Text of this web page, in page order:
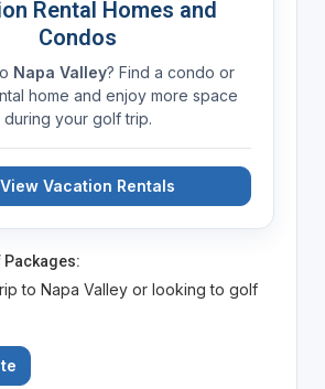
Rental Homes and
Condos
Napa Valley? Find a condo or
home and enjoy more space
during your golf trip.
View Vacation Rentals
Packages:
to Napa Valley or looking to golf